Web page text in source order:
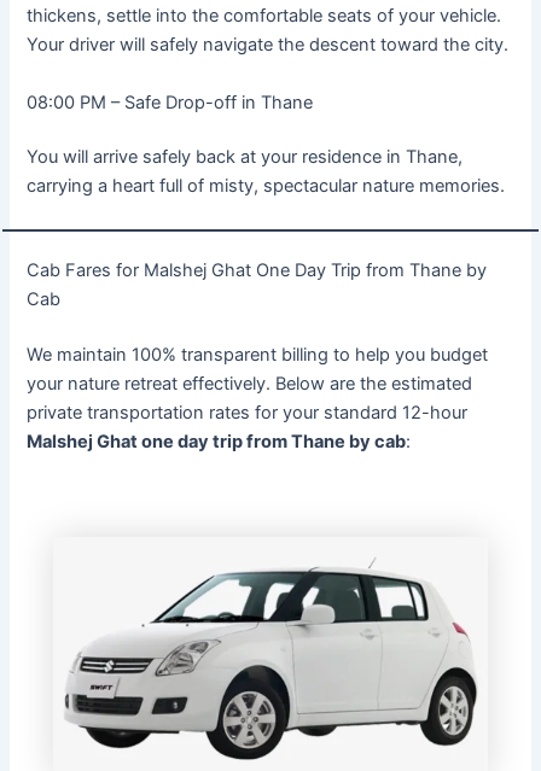
thickens, settle into the comfortable seats of your vehicle.
Your driver will safely navigate the descent toward the city.
08:00 PM – Safe Drop-off in Thane
You will arrive safely back at your residence in Thane,
carrying a heart full of misty, spectacular nature memories.
Cab Fares for Malshej Ghat One Day Trip from Thane by
Cab
We maintain 100% transparent billing to help you budget
your nature retreat effectively. Below are the estimated
private transportation rates for your standard 12-hour
Malshej Ghat one day trip from Thane by cab: